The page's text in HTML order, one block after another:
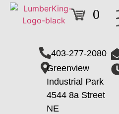
0
403-277-2080
Greenview
Industrial Park
4544 8a Street
NE